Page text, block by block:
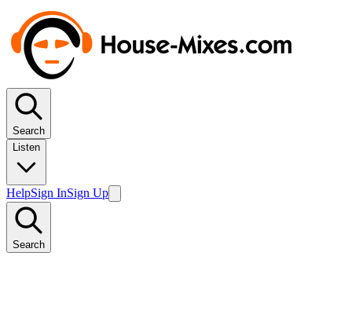
Search
Listen
HelpSign InSign Up
Search